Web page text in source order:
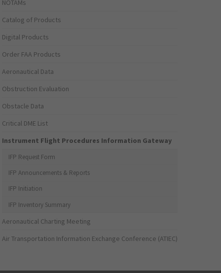
NOTAMs
Catalog of Products
Digital Products
Order FAA Products
Aeronautical Data
Obstruction Evaluation
Obstacle Data
Critical DME List
Instrument Flight Procedures Information Gateway
IFP Request Form
IFP Announcements & Reports
IFP Initiation
IFP Inventory Summary
Aeronautical Charting Meeting
Air Transportation Information Exchange Conference (ATIEC)